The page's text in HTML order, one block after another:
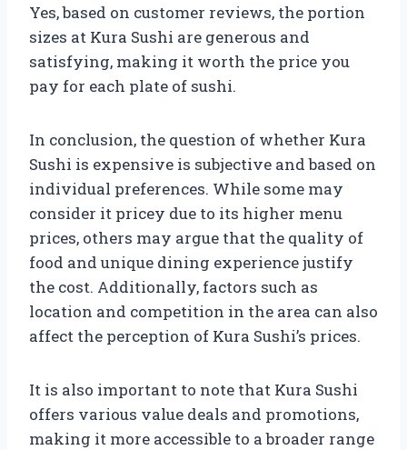
Yes, based on customer reviews, the portion
sizes at Kura Sushi are generous and
satisfying, making it worth the price you
pay for each plate of sushi.
In conclusion, the question of whether Kura
Sushi is expensive is subjective and based on
individual preferences. While some may
consider it pricey due to its higher menu
prices, others may argue that the quality of
food and unique dining experience justify
the cost. Additionally, factors such as
location and competition in the area can also
affect the perception of Kura Sushi’s prices.
It is also important to note that Kura Sushi
offers various value deals and promotions,
making it more accessible to a broader range